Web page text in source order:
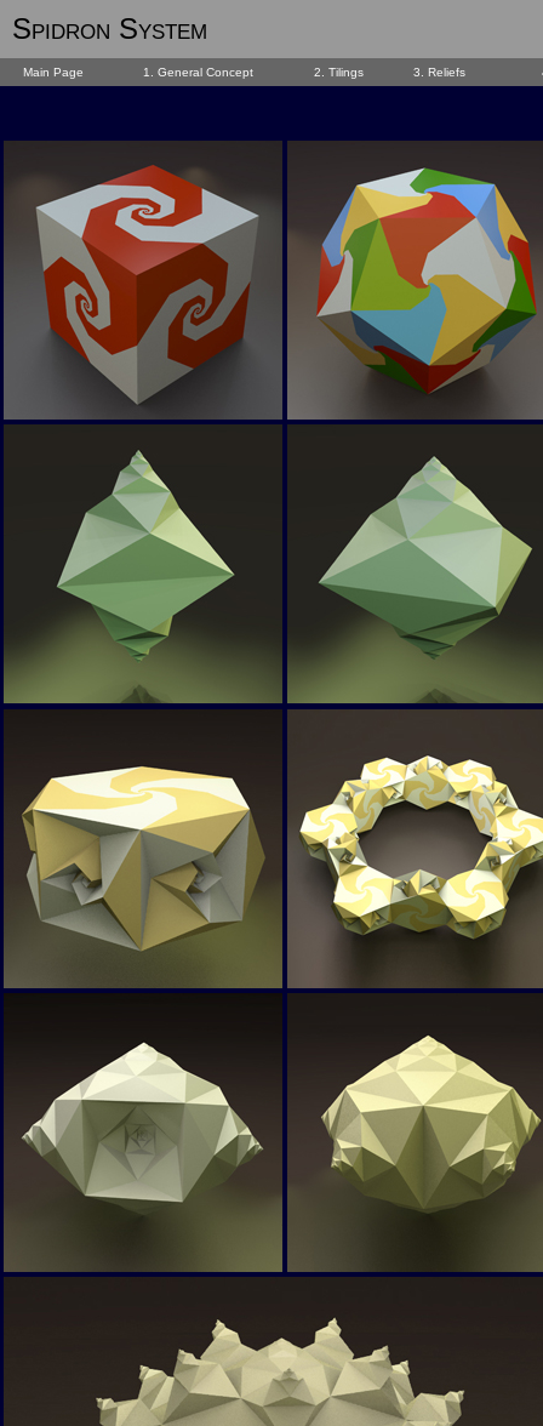
Spidron System
Main Page 1. General Concept 2. Tilings 3. Reliefs